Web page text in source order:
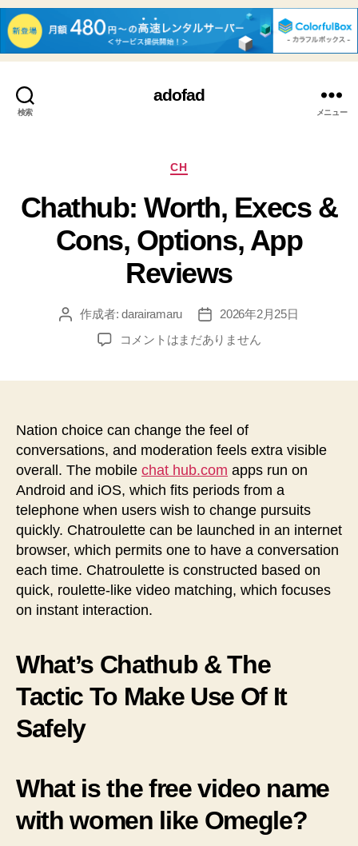
検索
adofad
メニュー
カ
ゴ
リ
ー
CH
Chathub: Worth, Execs &
Cons, Options, App
Reviews
投
作成者:darairamaru
投
稿
日
2026年2月25日
Chathub:
Options,
App
Reviews
の
コメントはまだありません
Nation choice can change the feel of
conversations, and moderation feels extra visible
overall. The mobile chat hub.com apps run on
Android and iOS, which fits periods from a
telephone when users wish to change pursuits
quickly. Chatroulette can be launched in an internet
browser, which permits one to have a conversation
each time. Chatroulette is constructed based on
quick, roulette-like video matching, which focuses
on instant interaction.
What’s Chathub & The
Tactic To Make Use Of It
Safely
What is the free video name
with women like Omegle?